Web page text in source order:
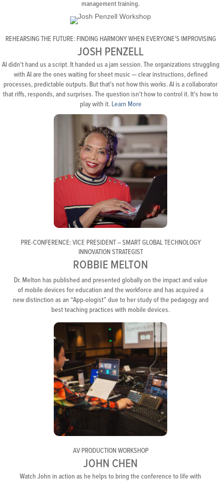
management training.
REHEARSING THE FUTURE: FINDING HARMONY WHEN EVERYONE'S IMPROVISING
JOSH PENZELL
AI didn't hand us a script. It handed us a jam session. The organizations struggling
with AI are the ones waiting for sheet music — clear instructions, defined
processes, predictable outputs. But that's not how this works. AI is a collaborator
that riffs, responds, and surprises. The question isn't how to control it. It's how to
play with it.Learn More
PRE-CONFERENCE: VICE PRESIDENT – SMART GLOBAL TECHNOLOGY
INNOVATION STRATEGIST
ROBBIE MELTON
Dr. Melton has published and presented globally on the impact and value
of mobile devices for education and the workforce and has acquired a
new distinction as an “App-ologist” due to her study of the pedagogy and
best teaching practices with mobile devices.
AV PRODUCTION WORKSHOP
JOHN CHEN
Watch John in action as he helps to bring the conference to life with